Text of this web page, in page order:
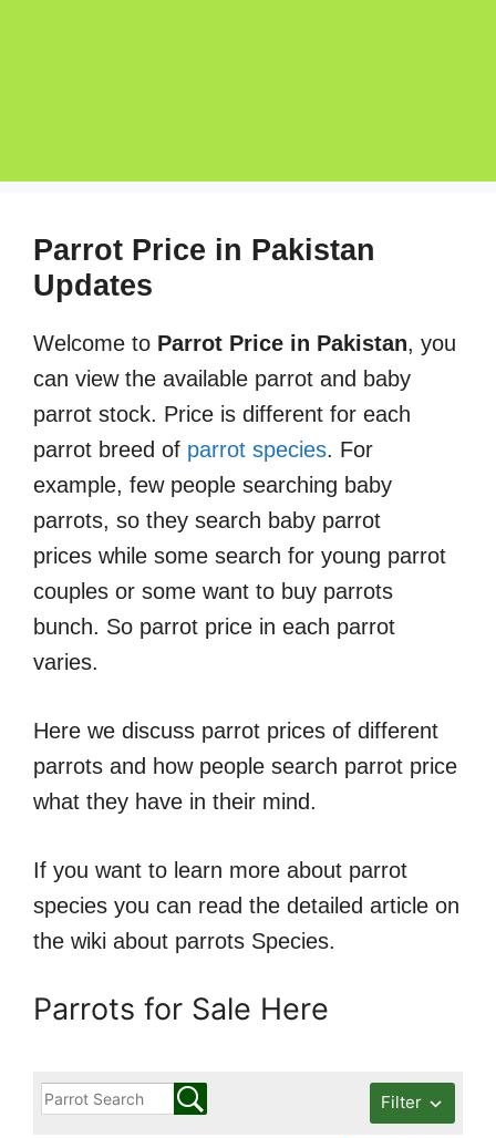
Parrot Price in Pakistan
Updates
Welcome to Parrot Price in Pakistan, you
can view the available parrot and baby
parrot stock. Price is different for each
parrot breed of parrot species. For
example, few people searching baby
parrots, so they search baby parrot
prices while some search for young parrot
couples or some want to buy parrots
bunch. So parrot price in each parrot
varies.
Here we discuss parrot prices of different
parrots and how people search parrot price
what they have in their mind.
If you want to learn more about parrot
species you can read the detailed article on
the wiki about parrots Species.
Parrots for Sale Here
Filter